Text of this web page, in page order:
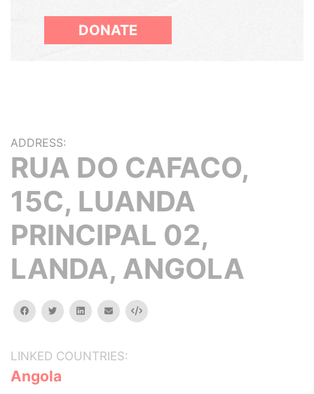
DONATE
ADDRESS:
RUA DO CAFACO,
15C, LUANDA
PRINCIPAL 02,
LANDA, ANGOLA
facebooktwitterlinkedinemail Embed
LINKED COUNTRIES:
Angola